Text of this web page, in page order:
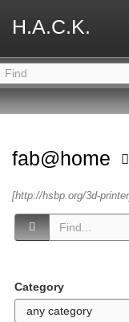
H.A.C.K.
fab@home
[http://hsbp.org/3d-
Category